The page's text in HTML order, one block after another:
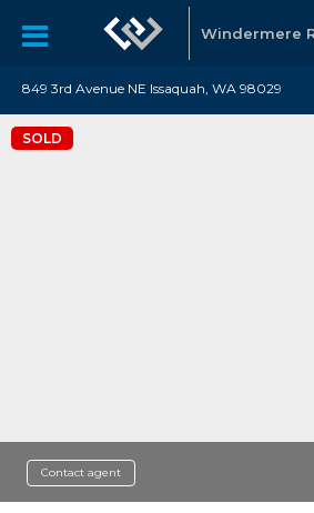
Windermere
849 3rd Avenue NE Issaquah, WA 98029
SOLD
Contact agent